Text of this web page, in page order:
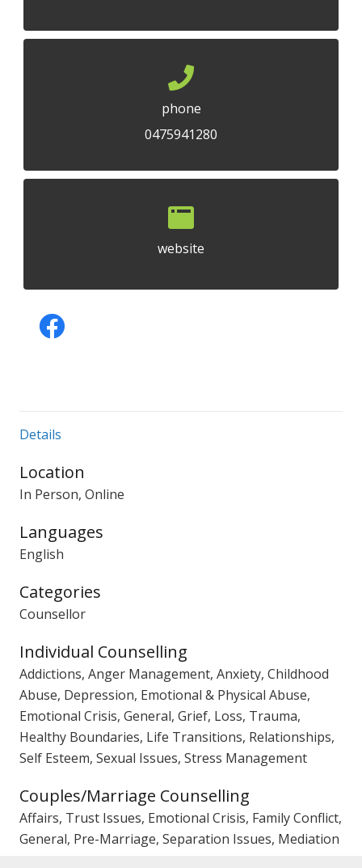
phone
0475941280
website
Details
Location
In Person, Online
Languages
English
Categories
Counsellor
Individual Counselling
Addictions, Anger Management, Anxiety, Childhood
Abuse, Depression, Emotional & Physical Abuse,
Emotional Crisis, General, Grief, Loss, Trauma,
Healthy Boundaries, Life Transitions, Relationships,
Self Esteem, Sexual Issues, Stress Management
Couples/Marriage Counselling
Affairs, Trust Issues, Emotional Crisis, Family Conflict,
General, Pre-Marriage, Separation Issues, Mediation